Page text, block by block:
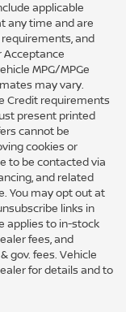
applicable
any time and are
and
Acceptance
MPG/MPGe
may vary.
Credit requirements
present printed
cannot be
cookies or
to be contacted via
and related
You may opt out at
links in
applies to in-stock
fees, and
gov. fees. Vehicle
for details and to